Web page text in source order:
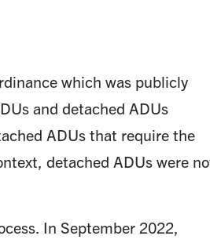
which was publicly
and detached ADUs
ADUs that require the
detached ADUs were
In September 2022,